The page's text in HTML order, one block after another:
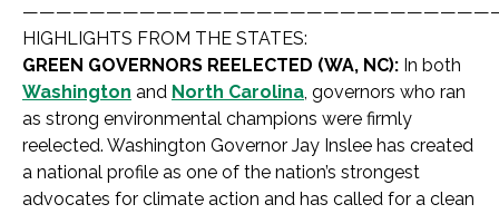
HIGHLIGHTS FROM THE STATES:
GREEN GOVERNORS REELECTED (WA, NC): In both
Washington and North Carolina, governors who ran
as strong environmental champions were firmly
reelected. Washington Governor Jay Inslee has created
a national profile as one of the nation’s strongest
advocates for climate action and has called for a clean